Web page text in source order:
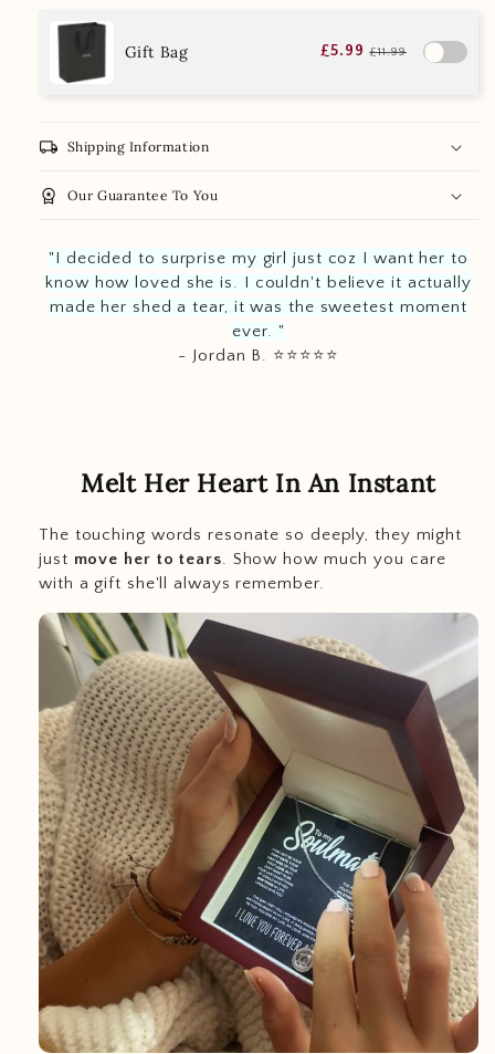
Gift Bag £5.99 £11.99
local_shipping Shipping Information
workspace_premium Our Guarantee To You
"I decided to surprise my girl just coz I want her to
know how loved she is. I couldn't believe it actually
made her shed a tear, it was the sweetest moment
ever. "
- Jordan B. ⭐️⭐️⭐️⭐️⭐️
Melt Her Heart In An Instant
The touching words resonate so deeply, they might
just move her to tears. Show how much you care
with a gift she'll always remember.